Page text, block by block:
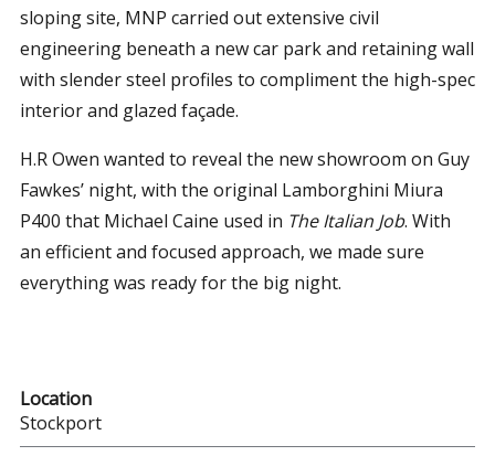
sloping site, MNP carried out extensive civil
engineering beneath a new car park and retaining wall
with slender steel profiles to compliment the high-spec
interior and glazed façade.
H.R Owen wanted to reveal the new showroom on Guy
Fawkes’ night, with the original Lamborghini Miura
P400 that Michael Caine used in The Italian Job. With
an efficient and focused approach, we made sure
everything was ready for the big night.
Location
Stockport